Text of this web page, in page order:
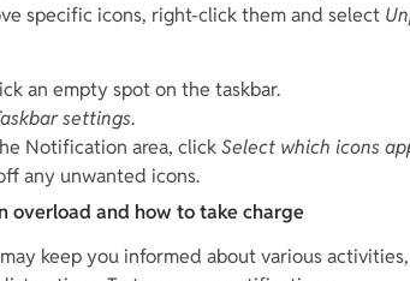
specific icons, right-click them and select
an empty spot on the taskbar.
settings.
Notification area, clickSelect which icons
any unwanted icons.
overload and how to take charge
keep you informed about various